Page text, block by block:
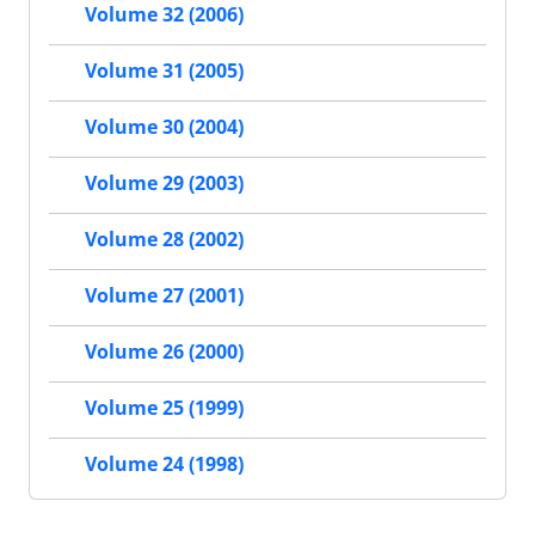
Volume 32 (2006)
Volume 31 (2005)
Volume 30 (2004)
Volume 29 (2003)
Volume 28 (2002)
Volume 27 (2001)
Volume 26 (2000)
Volume 25 (1999)
Volume 24 (1998)